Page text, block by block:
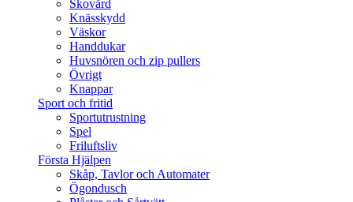
Skovård
Knässkydd
Väskor
Handdukar
Huvsnören och zip pullers
Övrigt
Knappar
Sport och fritid
Sportutrustning
Spel
Friluftsliv
Första Hjälpen
Skåp, Tavlor och Automater
Ögondusch